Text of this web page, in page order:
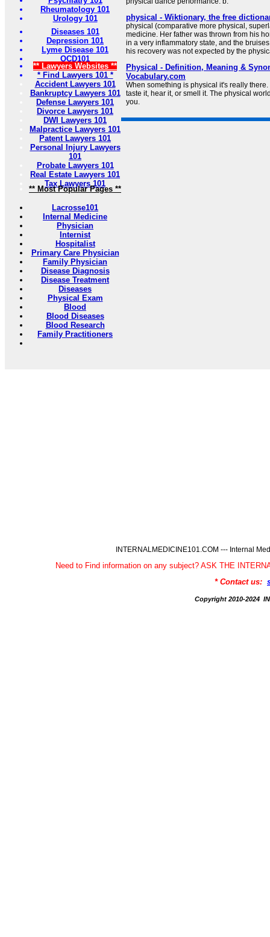
Rheumatology 101
Urology 101
Diseases 101
Depression 101
Lyme Disease 101
OCD101
** Lawyers Websites **
* Find Lawyers 101 *
Accident Lawyers 101
Bankruptcy Lawyers 101
Defense Lawyers 101
Divorce Lawyers 101
DWI Lawyers 101
Malpractice Lawyers 101
Patent Lawyers 101
Personal Injury Lawyers
101
Probate Lawyers 101
Real Estate Lawyers 101
Tax Lawyers 101
** Most Popular Pages **
Lacrosse101
Internal Medicine
Physician
Internist
Hospitalist
Primary Care Physician
Family Physician
Disease Diagnosis
Disease Treatment
Diseases
Physical Exam
Blood
Blood Diseases
Blood Research
Family Practitioners
physical - Wiktionary, the free
physical (comparative more physical,
medicine. Her father was thrown from his
in a very inflammatory state, and the
his recovery was not expected by the
Physical - Definition, Meaning &
Vocabulary.com
When something is physical it's really
taste it, hear it, or smell it. The physical
you.
INTERNALMEDICINE101.COM --- Internal
Need to Find information on any subject? ASK THE
* Contact us:
Copyright 2010-2024